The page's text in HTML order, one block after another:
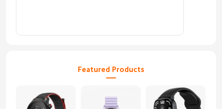
Featured Products